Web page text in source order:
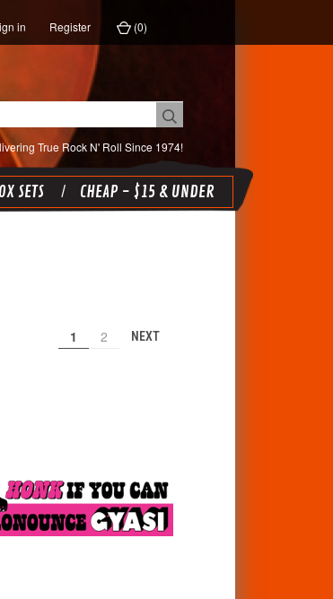
in Register (0)
True Rock N' Roll Since 1974!
SETS CHEAP - $15 & UNDER
1 2 NEXT